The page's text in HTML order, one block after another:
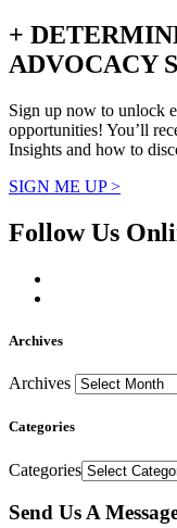
+
ADVOCACY
Sign up now to unlock
opportunities! You’ll
Insights and how to
SIGN ME UP >
Follow Us
Archives
Archives
Categories
Categories
Send Us A